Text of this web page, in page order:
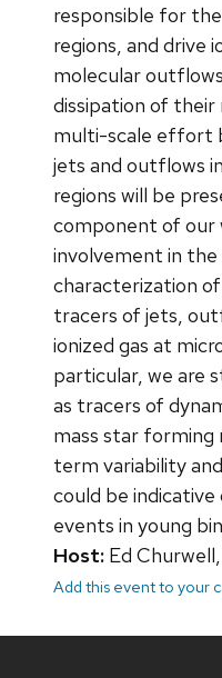
responsible for
regions, and drive
molecular
dissipation of their
multi-scale effort
jets and outflows
regions will be
component of our
involvement in the
characterization
tracers of jets,
ionized gas at
particular, we are
as tracers of
mass star forming
term variability
could be
events in young
Host: Ed
Add this event to your